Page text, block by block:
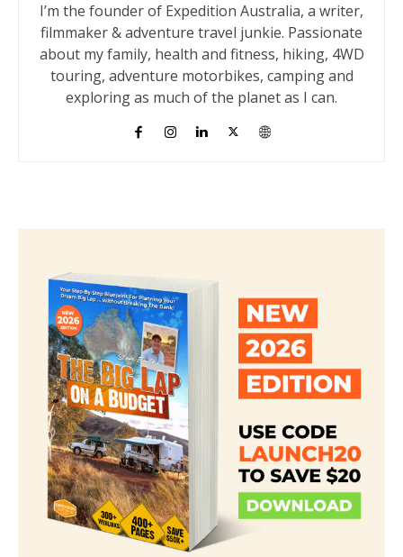
I’m the founder of Expedition Australia, a writer,
filmmaker & adventure travel junkie. Passionate
about my family, health and fitness, hiking, 4WD
touring, adventure motorbikes, camping and
exploring as much of the planet as I can.